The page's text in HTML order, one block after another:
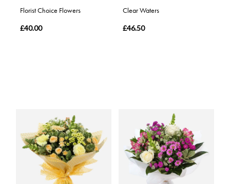
Florist Choice Flowers
£40.00
Clear Waters
£46.50